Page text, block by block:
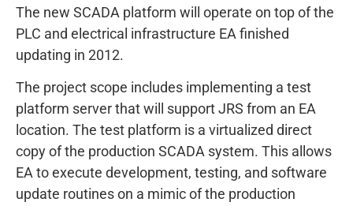
The new SCADA platform will operate on top of the
PLC and electrical infrastructure EA finished
updating in 2012.
The project scope includes implementing a test
platform server that will support JRS from an EA
location. The test platform is a virtualized direct
copy of the production SCADA system. This allows
EA to execute development, testing, and software
update routines on a mimic of the production